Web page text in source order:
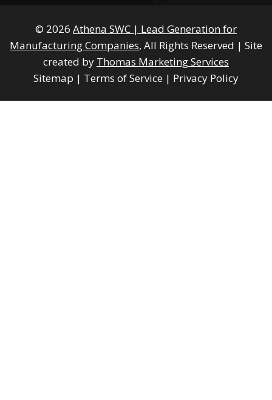
© 2026 Athena SWC | Lead Generation for
Manufacturing Companies, All Rights Reserved | Site
created by Thomas Marketing Services
Sitemap | Terms of Service | Privacy Policy